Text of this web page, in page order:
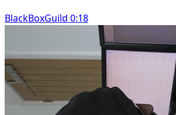
BlackBoxGuild 0:18